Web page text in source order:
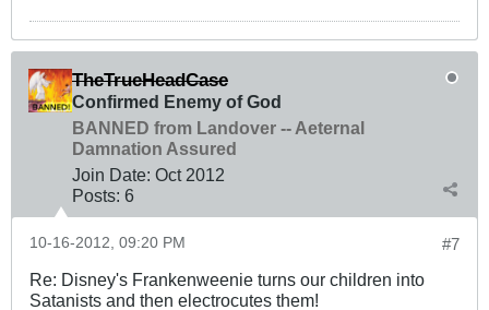
TheTrueHeadCase
Confirmed Enemy of God
BANNED from Landover -- Aeternal
Damnation Assured
Join Date: Oct 2012
Posts: 6
#7
10-16-2012, 09:20 PM
Re: Disney's Frankenweenie turns our children into
Satanists and then electrocutes them!